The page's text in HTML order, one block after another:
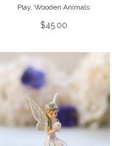
Play ,Wooden Animals
$45.00